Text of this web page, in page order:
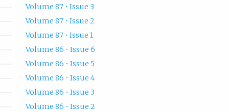
Volume 87 • Issue 3
Volume 87 • Issue 2
Volume 87 • Issue 1
Volume 86 • Issue 6
Volume 86 • Issue 5
Volume 86 • Issue 4
Volume 86 • Issue 3
Volume 86 • Issue 2